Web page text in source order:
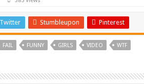
Twitter Stumbleupon Pinterest
FAIL FUNNY GIRLS VIDEO WTF